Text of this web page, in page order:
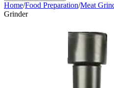
Home/Food Preparation/Meat
Grinder